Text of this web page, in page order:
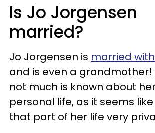
Is Jo Jorgensen
married?
Jo Jorgensen is married
and is even a grandmother!
not much is known about
personal life, as it seems
that part of her life very